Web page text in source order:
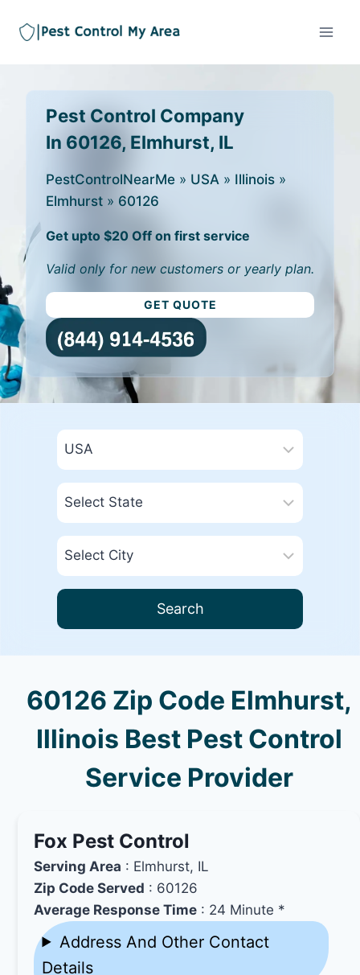
Pest Control Company
In 60126, Elmhurst, IL
PestControlNearMe » USA » Illinois »
Elmhurst » 60126
Get upto $20 Off on first service
Valid only for new customers or yearly plan.
GET QUOTE
Search
60126 Zip Code Elmhurst,
Illinois Best Pest Control
Service Provider
Fox Pest Control
Serving Area : Elmhurst, IL
Zip Code Served : 60126
Average Response Time : 24 Minute *
Address And Other Contact
Details